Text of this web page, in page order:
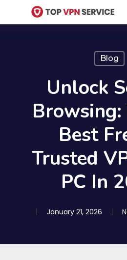
to
Blog
Unlock
Browsing:
Best
Trusted
PC In
January 21, 2026